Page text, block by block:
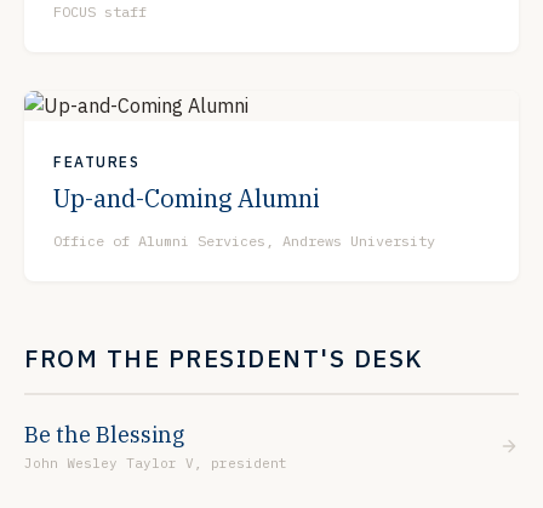
FOCUS staff
FEATURES
Up-and-Coming Alumni
Office of Alumni Services, Andrews University
FROM THE PRESIDENT'S DESK
Be the Blessing
John Wesley Taylor V, president